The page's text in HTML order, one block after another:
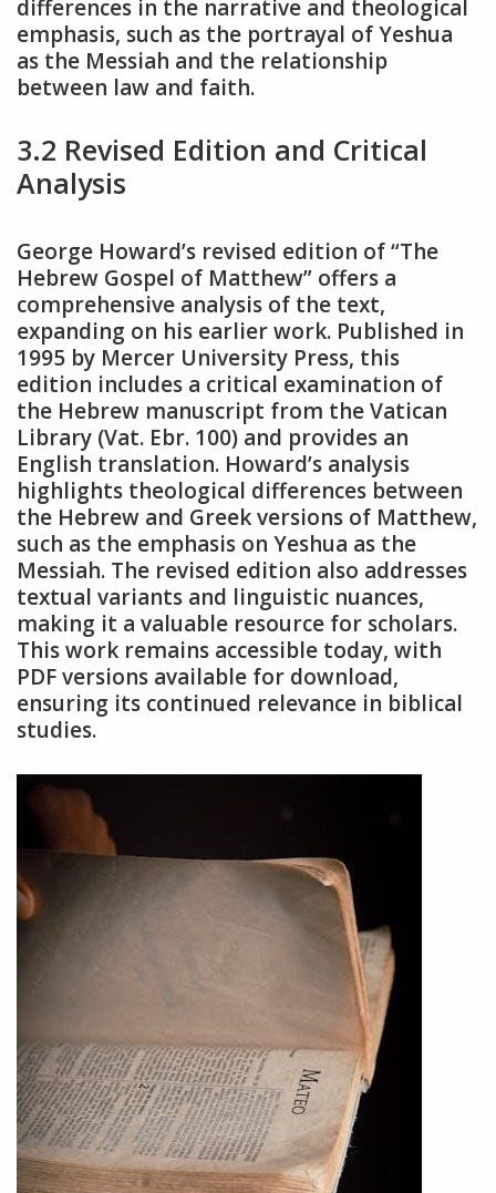
differences in the narrative and theological
emphasis, such as the portrayal of Yeshua
as the Messiah and the relationship
between law and faith.
3.2 Revised Edition and Critical
Analysis
George Howard’s revised edition of “The
Hebrew Gospel of Matthew” offers a
comprehensive analysis of the text,
expanding on his earlier work. Published in
1995 by Mercer University Press, this
edition includes a critical examination of
the Hebrew manuscript from the Vatican
Library (Vat. Ebr. 100) and provides an
English translation. Howard’s analysis
highlights theological differences between
the Hebrew and Greek versions of Matthew,
such as the emphasis on Yeshua as the
Messiah. The revised edition also addresses
textual variants and linguistic nuances,
making it a valuable resource for scholars.
This work remains accessible today, with
PDF versions available for download,
ensuring its continued relevance in biblical
studies.